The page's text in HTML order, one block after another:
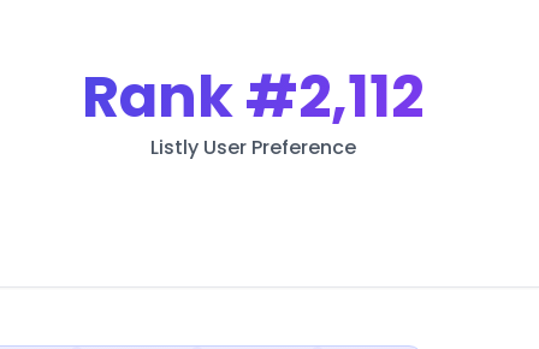
Rank#2,112
Listly User Preference